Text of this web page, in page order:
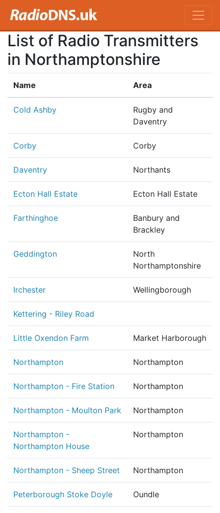
List of Radio Transmitters
in Northamptonshire
Name Area
Cold Ashby
Rugby and
Daventry
Corby Corby
Daventry Northants
Ecton Hall Estate Ecton Hall Estate
Farthinghoe
Banbury and
Brackley
Geddington
North
Northamptonshire
Irchester Wellingborough
Kettering - Riley Road
Little Oxendon Farm Market Harborough
Northampton Northampton
Northampton - Fire Station Northampton
Northampton - Moulton Park Northampton
Northampton -
Northampton House
Northampton
Northampton - Sheep Street Northampton
Peterborough Stoke Doyle Oundle